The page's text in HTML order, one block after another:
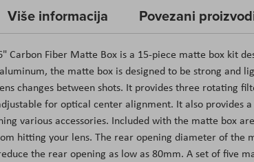
Carbon Fiber Matte Box is a 15-piece matte box kit
the matte box is designed to be strong and
changes between shots. It provides three rotating
for optical center alignment. It also provides
various accessories. Included with the matte box
hitting your lens. The rear opening diameter of the
the rear opening as low as 80mm. A set of five
Više informacija Povezani